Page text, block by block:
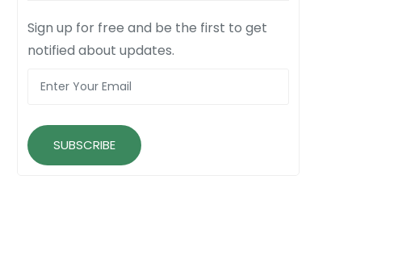
Sign up for free and be the first to get
notified about updates.
SUBSCRIBE